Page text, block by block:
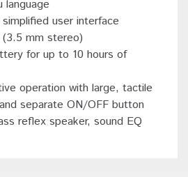
language
user interface
(3.5 mm stereo)
for up to 10 hours of
operation with large, tactile
separate ON/OFF button
reflex speaker, sound EQ